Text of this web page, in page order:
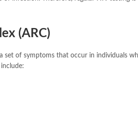
(ARC)
set of symptoms that occur in individuals